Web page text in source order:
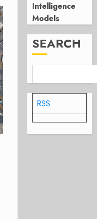
Intelligence
Models
SEARCH
RSS